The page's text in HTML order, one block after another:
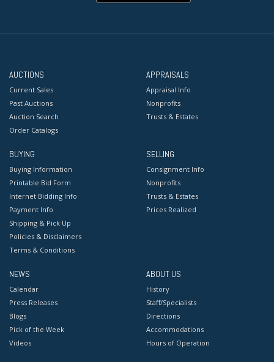
AUCTIONS
Current Sales
Past Auctions
Auction Search
Order Catalogs
APPRAISALS
Appraisal Info
Nonprofits
Trusts & Estates
BUYING
Buying Information
Printable Bid Form
Internet Bidding Info
Payment Info
Shipping & Pick Up
Policies & Disclaimers
Terms & Conditions
SELLING
Consignment Info
Nonprofits
Trusts & Estates
Prices Realized
NEWS
Calendar
Press Releases
Blogs
Pick of the Week
Videos
ABOUT US
History
Staff/Specialists
Directions
Accommodations
Hours of Operation